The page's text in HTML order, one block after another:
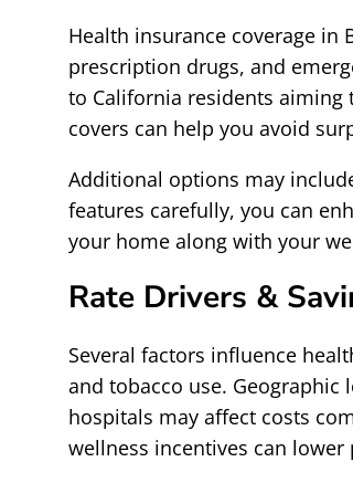
Health insurance coverage in
prescription drugs, and
to California residents
covers can help you avoid
Additional options may
features carefully, you can
your home along with your
Rate Drivers &
Several factors influence
and tobacco use.
hospitals may affect costs
wellness incentives can lower